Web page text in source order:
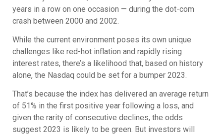
years in a row on one occasion — during the dot-com
crash between 2000 and 2002.
While the current environment poses its own unique
challenges like red-hot inflation and rapidly rising
interest rates, there’s a likelihood that, based on history
alone, the Nasdaq could be set for a bumper 2023.
That’s because the index has delivered an average return
of 51% in the first positive year following a loss, and
given the rarity of consecutive declines, the odds
suggest 2023 is likely to be green. But investors will